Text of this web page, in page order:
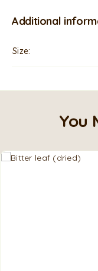
Additional
Size
You